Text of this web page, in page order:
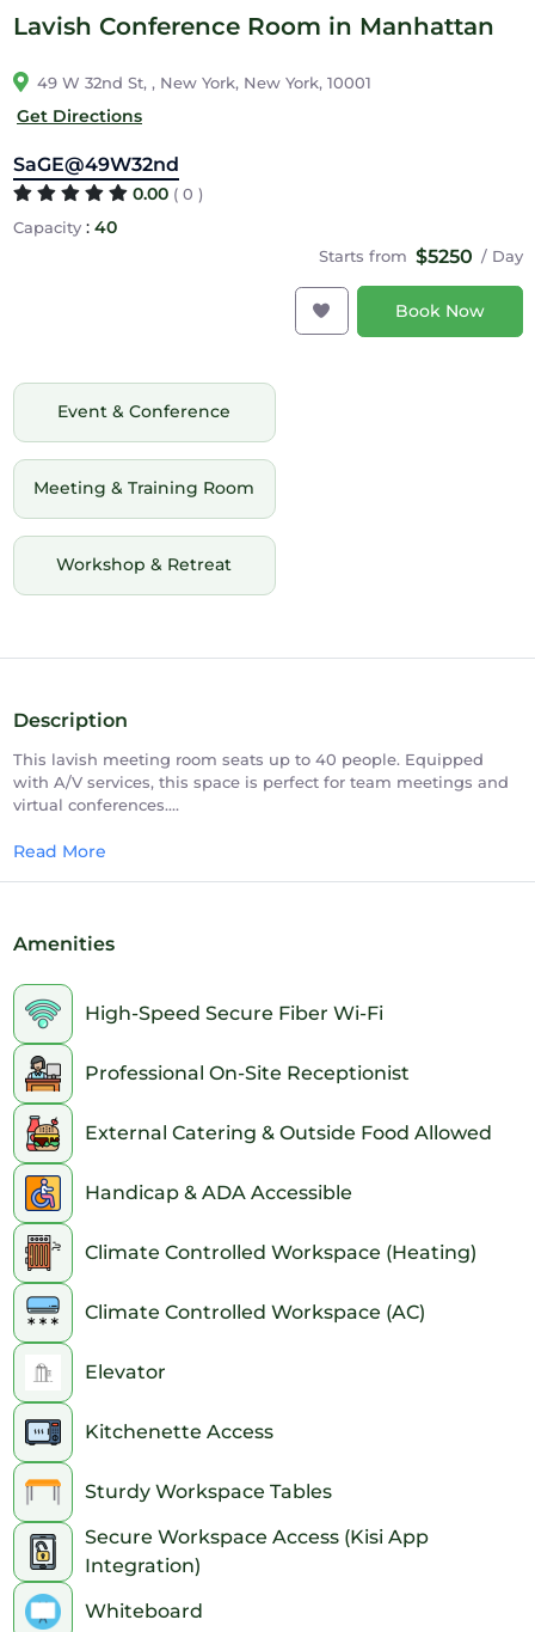
Lavish Conference Room in Manhattan
49 W 32nd St, , New York, New York, 10001
Get Directions
SaGE@49W32nd
0.00 ( 0 )
Capacity: 40
Starts from $5250 / Day
Book Now
Event & Conference
Meeting & Training Room
Workshop & Retreat
Description
This lavish meeting room seats up to 40 people. Equipped
with A/V services, this space is perfect for team meetings and
virtual conferences.
Read More
Amenities
High-Speed Secure Fiber Wi-Fi
Professional On-Site Receptionist
External Catering & Outside Food Allowed
Handicap & ADA Accessible
Climate Controlled Workspace (Heating)
Climate Controlled Workspace (AC)
Elevator
Kitchenette Access
Sturdy Workspace Tables
Secure Workspace Access (Kisi App
Integration)
Whiteboard